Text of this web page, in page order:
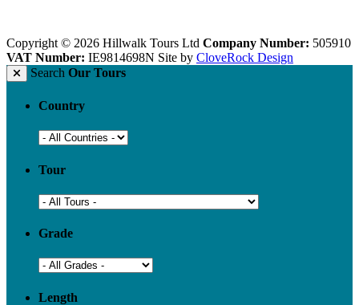
Copyright © 2026 Hillwalk Tours Ltd Company Number: 505910
VAT Number: IE9814698N Site by CloveRock Design
Search Our Tours
Country
Tour
Grade
Length